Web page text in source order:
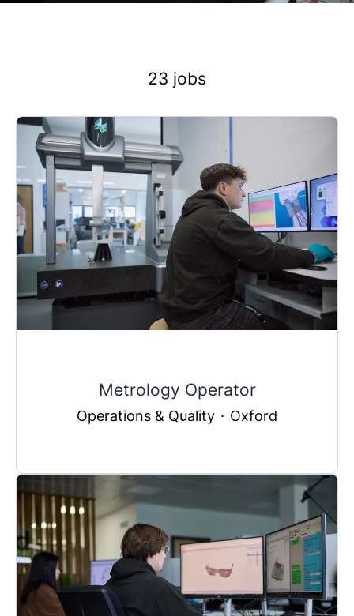
23 jobs
Metrology Operator
Operations & Quality · Oxford